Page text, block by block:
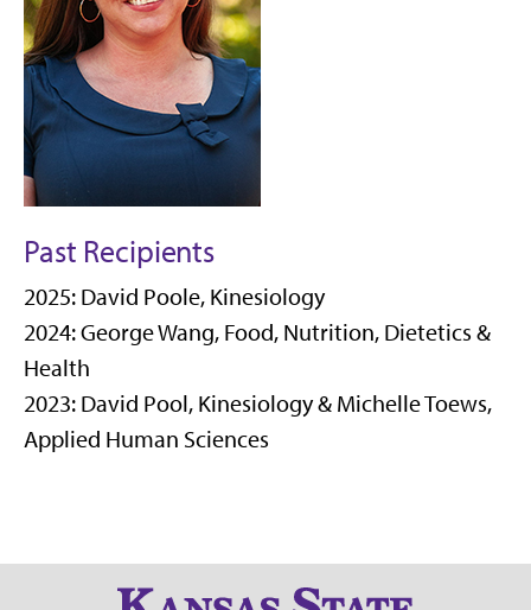
Past Recipients
2025: David Poole, Kinesiology
2024: George Wang, Food, Nutrition, Dietetics &
Health
2023: David Pool, Kinesiology & Michelle Toews,
Applied Human Sciences